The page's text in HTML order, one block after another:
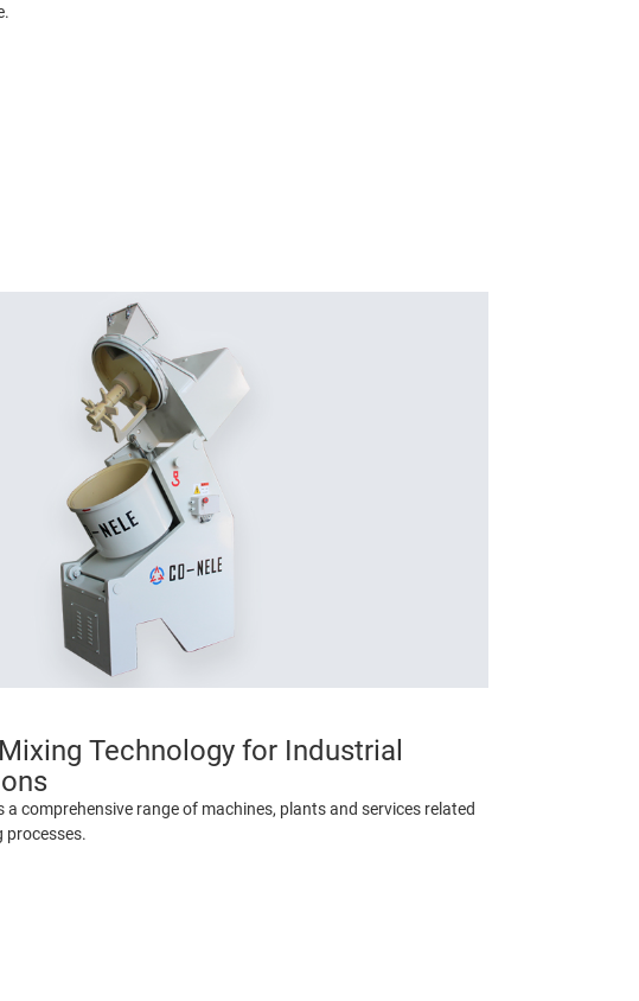
Technology for Industrial
a comprehensive range of machines, plants and services related
processes.